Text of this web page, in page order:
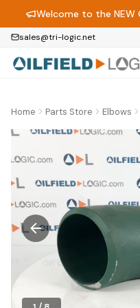
Welcome to the NEW
sales@tri-logic.net
Home Parts Store Elbows